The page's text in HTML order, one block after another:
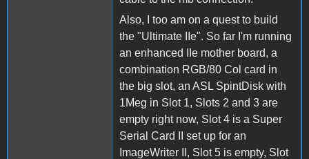
Also, I too am on a quest to build
the "Ultimate IIe". So far I'm running
an enhanced IIe mother board, a
combination RGB/80 Col card in
the big slot, an ASL SpintDisk with
1Meg in Slot 1, Slots 2 and 3 are
empty right now, Slot 4 is a Super
Serial Card II set up for an
ImageWriter II, Slot 5 is empty, Slot